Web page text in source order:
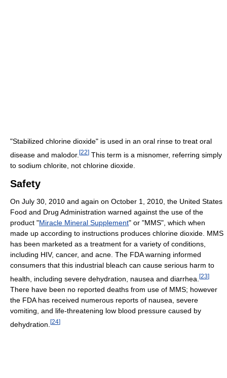
"Stabilized chlorine dioxide" is used in an oral rinse to treat oral
disease and malodor. [22] This term is a misnomer, referring simply
to sodium chlorite, not chlorine dioxide.
Safety
On July 30, 2010 and again on October 1, 2010, the United States
Food and Drug Administration warned against the use of the
product "Miracle Mineral Supplement" or "MMS", which when
made up according to instructions produces chlorine dioxide. MMS
has been marketed as a treatment for a variety of conditions,
including HIV, cancer, and acne. The FDA warning informed
consumers that this industrial bleach can cause serious harm to
health, including severe dehydration, nausea and diarrhea. [23]
There have been no reported deaths from use of MMS; however
the FDA has received numerous reports of nausea, severe
vomiting, and life-threatening low blood pressure caused by
dehydration. [24]